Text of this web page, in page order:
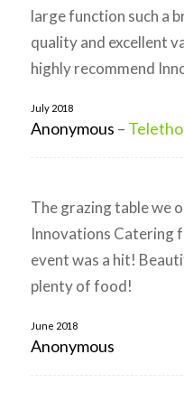
large function such a
quality and excellent
highly recommend
July 2018
Anonymous –
The grazing table we
Innovations Catering
event was a hit!
plenty of food!
June 2018
Anonymous